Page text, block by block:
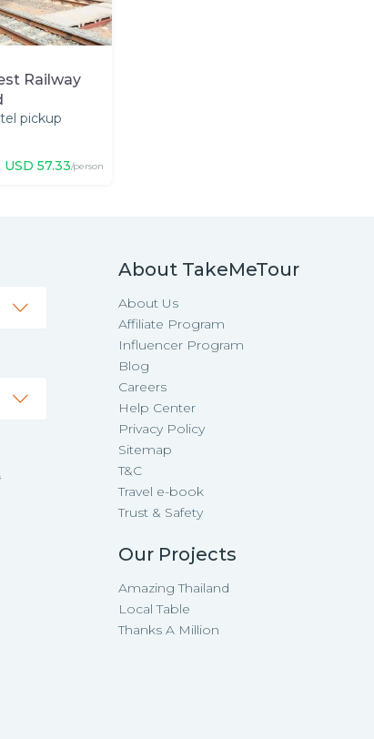
Railway
pickup
USD 57.33/person
About TakeMeTour
About Us
Affiliate Program
Influencer Program
Blog
Careers
Help Center
Privacy Policy
Sitemap
T&C
Travel e-book
Trust & Safety
Our Projects
Amazing Thailand
Local Table
Thanks A Million